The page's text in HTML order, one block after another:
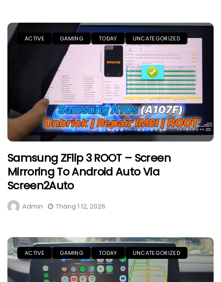
ACTIVE GAMING TODAY UNCATEGORIZED
Samsung ZFlip 3 ROOT – Screen
Mirroring To Android Auto Via
Screen2Auto
Admin Tháng 1 12, 2026
ACTIVE GAMING TODAY UNCATEGORIZED